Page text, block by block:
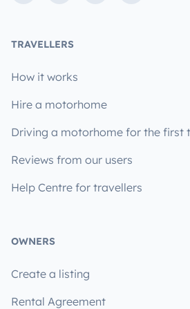
TRAVELLERS
How it works
Hire a motorhome
Driving a motorhome for the first
Reviews from our users
Help Centre for travellers
OWNERS
Create a listing
Rental Agreement